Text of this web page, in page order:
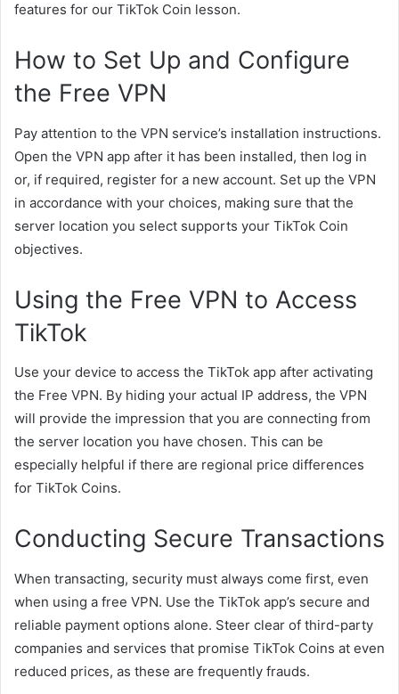
features for our TikTok Coin lesson.
How to Set Up and Configure
the Free VPN
Pay attention to the VPN service’s installation instructions.
Open the VPN app after it has been installed, then log in
or, if required, register for a new account. Set up the VPN
in accordance with your choices, making sure that the
server location you select supports your TikTok Coin
objectives.
Using the Free VPN to Access
TikTok
Use your device to access the TikTok app after activating
the Free VPN. By hiding your actual IP address, the VPN
will provide the impression that you are connecting from
the server location you have chosen. This can be
especially helpful if there are regional price differences
for TikTok Coins.
Conducting Secure Transactions
When transacting, security must always come first, even
when using a free VPN. Use the TikTok app’s secure and
reliable payment options alone. Steer clear of third-party
companies and services that promise TikTok Coins at even
reduced prices, as these are frequently frauds.